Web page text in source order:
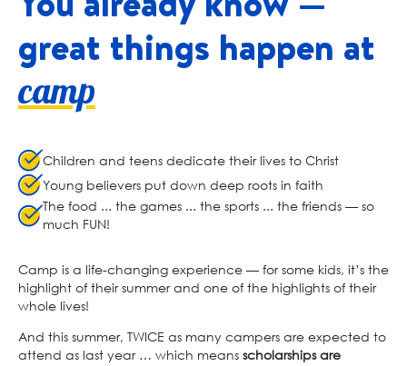
great things happen at
camp
Children and teens dedicate their lives to Christ
Young believers put down deep roots in faith
The food ... the games ... the sports ... the friends — so
much FUN!
Camp is a life-changing experience — for some kids, it’s the
highlight of their summer and one of the highlights of their
whole lives!
And this summer, TWICE as many campers are expected to
attend as last year … which means scholarships are